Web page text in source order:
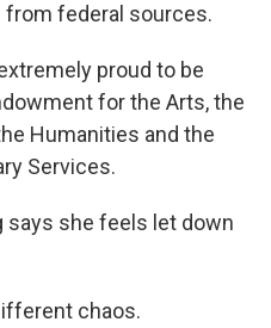
federal sources.
proud to be
for the Arts, the
Humanities and the
Services.
says she feels let down
chaos.